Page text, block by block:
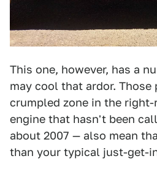
This one, however, has a
may cool that ardor.
crumpled zone in the right-
engine that hasn't been
about 2007 — also mean
than your typical just-get-